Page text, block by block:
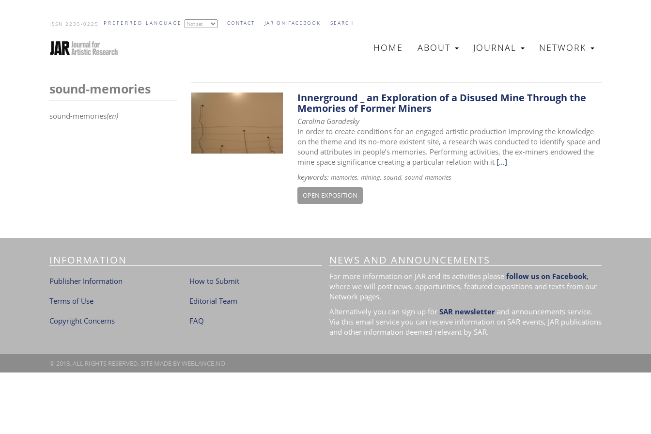
ISSN 2235-0225 PREFERRED LANGUAGE CONTACT JAR ON FACEBOOK SEARCH
MAIN
HOME ABOUT JOURNAL NETWORK
sound-memories
sound-memories(en)
Innerground _ an Exploration of a Disused Mine Through the
Memories of Former Miners
Carolina Goradesky
In order to create conditions for an engaged artistic production improving the knowledge
on the theme and its no-more existent site, a research was conducted to identify space and
sound attributes in people’s memories. Performing activities, the ex-miners endowed the
mine space significance creating a particular relation with it [...]
keywords: memories mining sound sound-memories
OPEN EXPOSITION
INFORMATION
Publisher Information
Terms of Use
Copyright Concerns
How to Submit
Editorial Team
FAQ
NEWS AND ANNOUNCEMENTS
For more information on JAR and its activities please follow us on Facebook,
where we will post news, opportunities, featured expositions and texts from our
Network pages.
Alternatively you can sign up for SAR newsletter and announcements service.
Via this email service you can receive information on SAR events, JAR publications
and other information deemed relevant by SAR.
© 2018. ALL RIGHTS RESERVED. SITE MADE BYWEBLANCE.NO